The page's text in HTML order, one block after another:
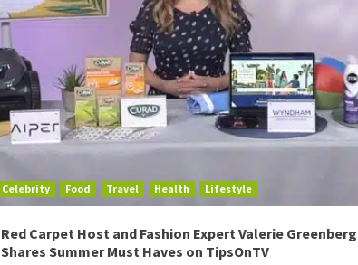
Celebrity Food Travel Health Lifestyle
Red Carpet Host and Fashion Expert Valerie Greenberg
Shares Summer Must Haves on TipsOnTV